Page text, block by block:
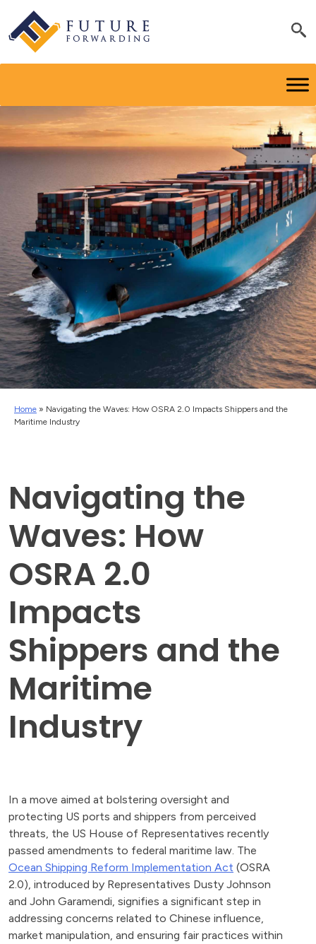
Home » Navigating the Waves: How OSRA 2.0 Impacts Shippers and the
Maritime Industry
Navigating the
Waves: How
OSRA 2.0
Impacts
Shippers and the
Maritime
Industry
In a move aimed at bolstering oversight and
protecting US ports and shippers from perceived
threats, the US House of Representatives recently
passed amendments to federal maritime law. The
Ocean Shipping Reform Implementation Act (OSRA
2.0), introduced by Representatives Dusty Johnson
and John Garamendi, signifies a significant step in
addressing concerns related to Chinese influence,
market manipulation, and ensuring fair practices within